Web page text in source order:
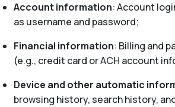
Account information: Account
as username and password;
Financial information: Billing and
(e.g., credit card or ACH account
Device and other automatic
browsing history, search history,